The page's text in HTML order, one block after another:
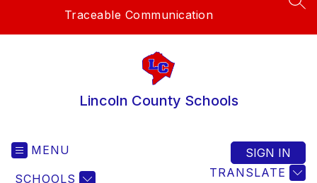
Traceable Communication
Lincoln County Schools
MENU
SCHOOLS TRANSLATE
SIGN IN